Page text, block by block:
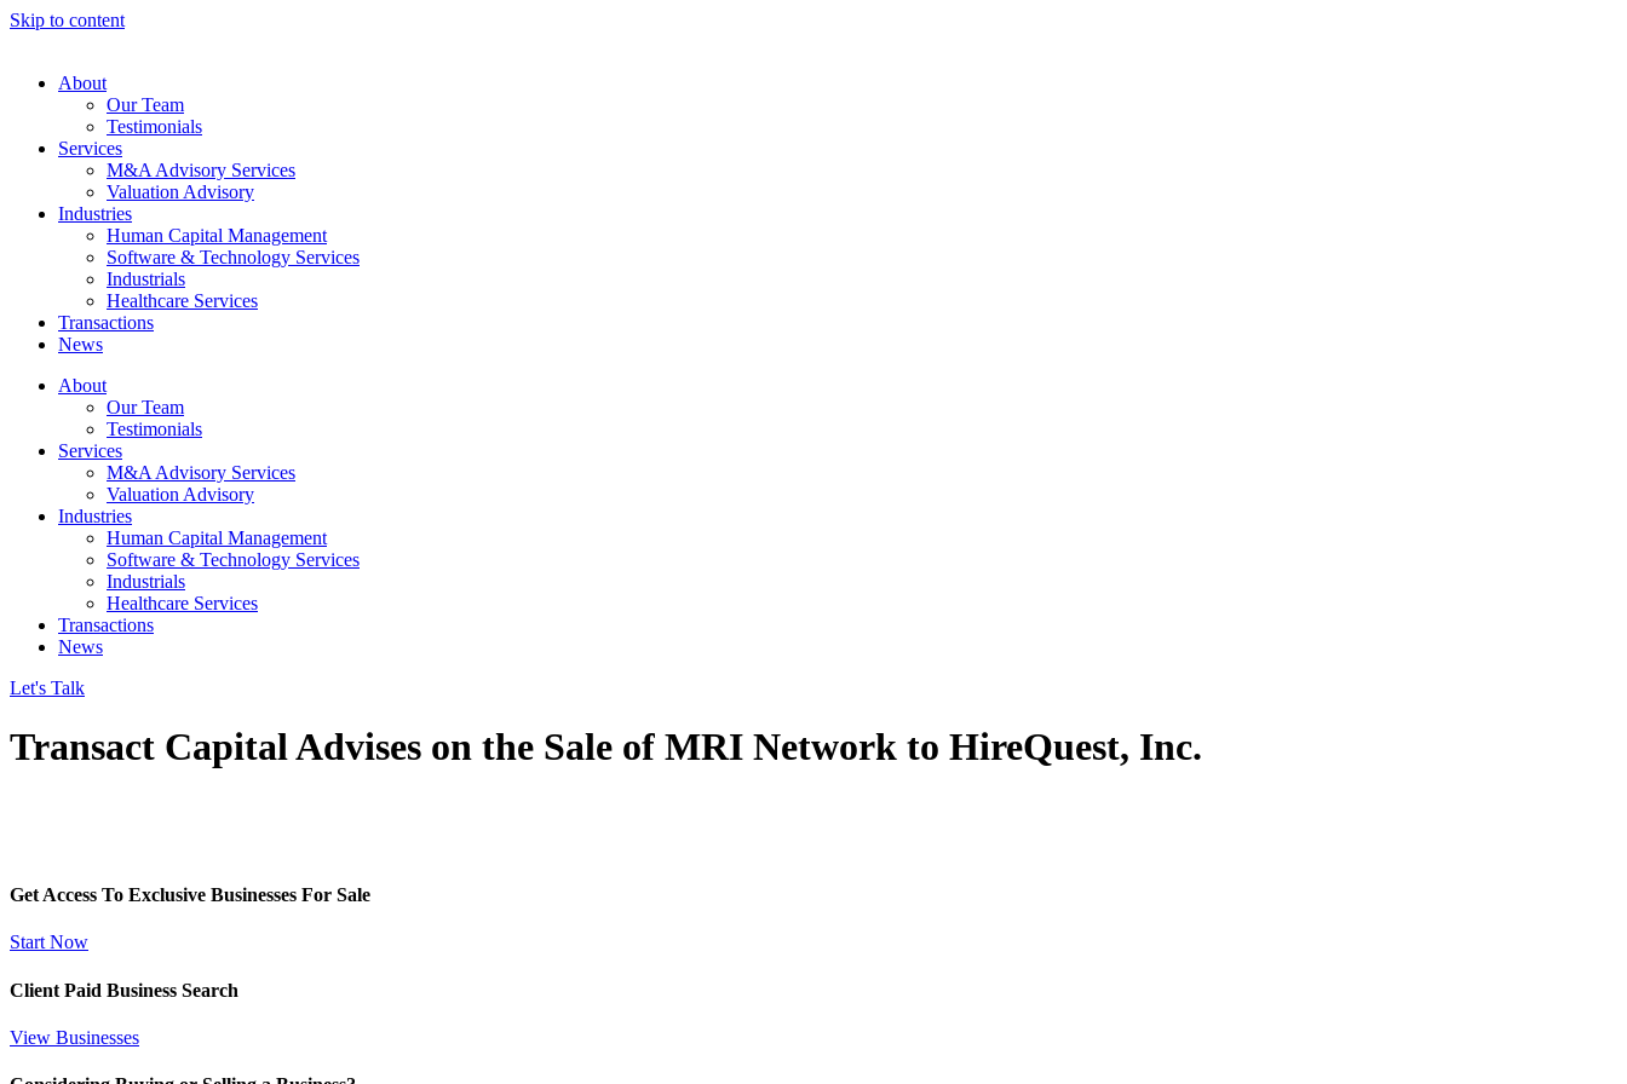
Skip to content
About
Our Team
Testimonials
Services
M&A Advisory Services
Valuation Advisory
Industries
Human Capital Management
Software & Technology Services
Industrials
Healthcare Services
Transactions
News
About
Our Team
Testimonials
Services
M&A Advisory Services
Valuation Advisory
Industries
Human Capital Management
Software & Technology Services
Industrials
Healthcare Services
Transactions
News
Let's Talk
Transact Capital Advises on the Sale of MRI Network to HireQuest, Inc.
Get Access To Exclusive Businesses For Sale
Start Now
Client Paid Business Search
View Businesses